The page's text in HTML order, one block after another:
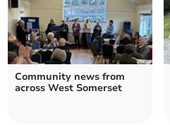
Community news from
across West Somerset